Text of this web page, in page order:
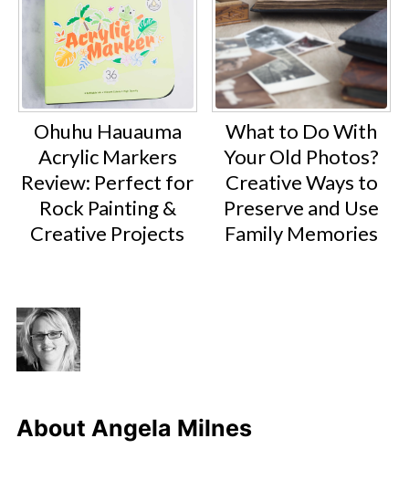
Ohuhu Hauauma
Acrylic Markers
Review: Perfect for
Rock Painting &
Creative Projects
What to Do With
Your Old Photos?
Creative Ways to
Preserve and Use
Family Memories
About Angela Milnes